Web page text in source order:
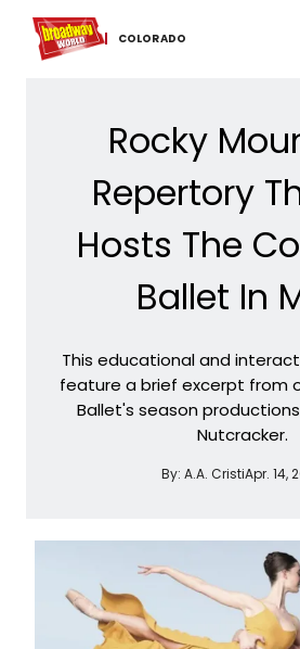
COLORADO
Home For You Chat
Rocky
Repertory
Hosts The
Ballet In
This educational and
feature a brief excerpt from
Ballet's season
Nutcracker.
By: A.A. CristiApr. 14,